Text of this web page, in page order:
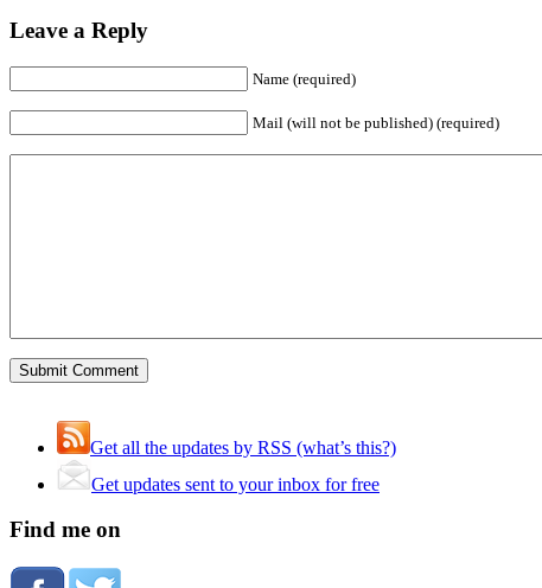
Leave a Reply
Name (required)
Mail (will not be published) (required)
Get all the updates by RSS (what’s this?)
Get updates sent to your inbox for free
Find me on